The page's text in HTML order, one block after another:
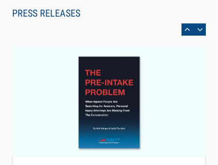
PRESS RELEASES
Can Measure Changes in Lawyer Behavior, New
BARBRI Research Finds